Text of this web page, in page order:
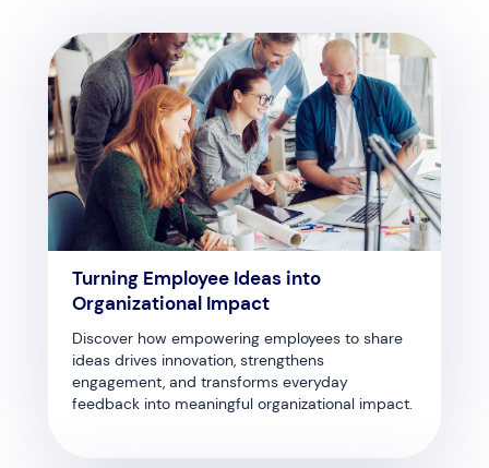
Turning Employee Ideas into
Organizational Impact
Discover how empowering employees to share
ideas drives innovation, strengthens
engagement, and transforms everyday
feedback into meaningful organizational impact.